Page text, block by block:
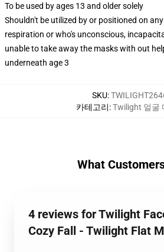
To be used by ages 13 and older solely
Shouldn't be utilized by or positioned on
respiration or who's unconscious,
unable to take away the masks with out
underneath age 3
SKU:
카테고리:Twilight 얼굴
What
4 reviews for Twilight
Cozy Fall - Twilight Flat